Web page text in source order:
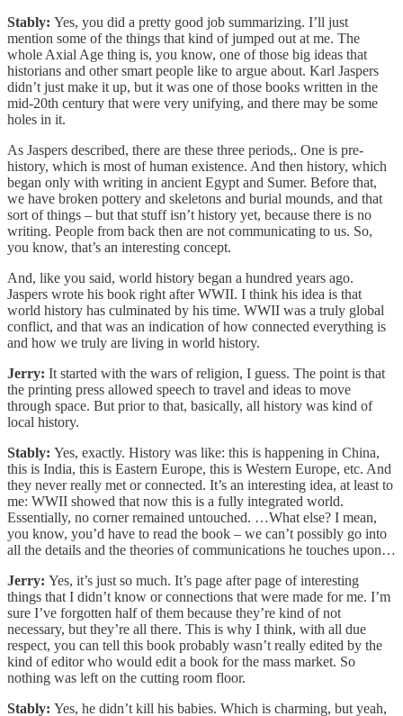
Stably: Yes, you did a pretty good job summarizing. I’ll just
mention some of the things that kind of jumped out at me. The
whole Axial Age thing is, you know, one of those big ideas that
historians and other smart people like to argue about. Karl Jaspers
didn’t just make it up, but it was one of those books written in the
mid-20th century that were very unifying, and there may be some
holes in it.
As Jaspers described, there are these three periods,. One is pre-
history, which is most of human existence. And then history, which
began only with writing in ancient Egypt and Sumer. Before that,
we have broken pottery and skeletons and burial mounds, and that
sort of things – but that stuff isn’t history yet, because there is no
writing. People from back then are not communicating to us. So,
you know, that’s an interesting concept.
And, like you said, world history began a hundred years ago.
Jaspers wrote his book right after WWII. I think his idea is that
world history has culminated by his time. WWII was a truly global
conflict, and that was an indication of how connected everything is
and how we truly are living in world history.
Jerry: It started with the wars of religion, I guess. The point is that
the printing press allowed speech to travel and ideas to move
through space. But prior to that, basically, all history was kind of
local history.
Stably: Yes, exactly. History was like: this is happening in China,
this is India, this is Eastern Europe, this is Western Europe, etc. And
they never really met or connected. It’s an interesting idea, at least to
me: WWII showed that now this is a fully integrated world.
Essentially, no corner remained untouched. …What else? I mean,
you know, you’d have to read the book – we can’t possibly go into
all the details and the theories of communications he touches upon…
Jerry: Yes, it’s just so much. It’s page after page of interesting
things that I didn’t know or connections that were made for me. I’m
sure I’ve forgotten half of them because they’re kind of not
necessary, but they’re all there. This is why I think, with all due
respect, you can tell this book probably wasn’t really edited by the
kind of editor who would edit a book for the mass market. So
nothing was left on the cutting room floor.
Stably: Yes, he didn’t kill his babies. Which is charming, but yeah,